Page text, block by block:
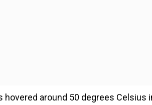
around 50 degrees Celsius